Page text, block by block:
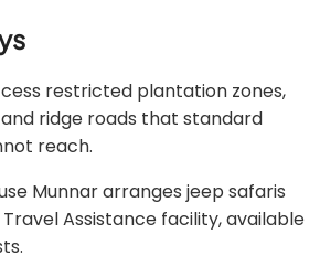
restricted plantation zones,
ridge roads that standard
reach.
Munnar arranges jeep safaris
Assistance facility, available